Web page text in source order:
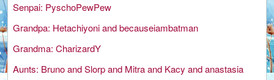
Senpai: PyschoPewPew
Grandpa: Hetachiyoni and becauseiambatman
Grandma: CharizardY
Aunts: Bruno and Slorp and Mitra and Kacy and anastasia